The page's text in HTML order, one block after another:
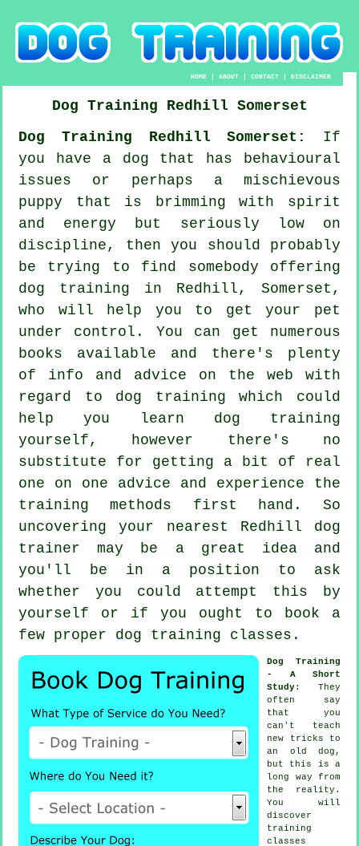
HOME |ABOUT |CONTACT |DISCLAIMER
Dog Training Redhill Somerset
Dog Training Redhill Somerset:
If
you have a dog that has behavioural
issues or perhaps a mischievous
puppy that is brimming with spirit
and energy but seriously low on
discipline, then you should probably
be trying to find somebody offering
dog training in Redhill, Somerset,
who will help you to get your pet
under control. You can get numerous
books available and there's plenty
of info and advice on the web with
regard to dog training which could
help you learn dog training
yourself, however there's no
substitute for getting a bit of real
one on one advice and experience the
training methods first hand. So
uncovering your nearest Redhill dog
trainer may be a great idea and
you'll be in a position to ask
whether you could attempt this by
yourself or if you ought to book a
few proper dog training classes .
Dog Training
- A Short
Study: They
often say
that you
can't teach
new tricks to
an old dog,
but this is a
long way from
the reality.
You will
discover
training
classes